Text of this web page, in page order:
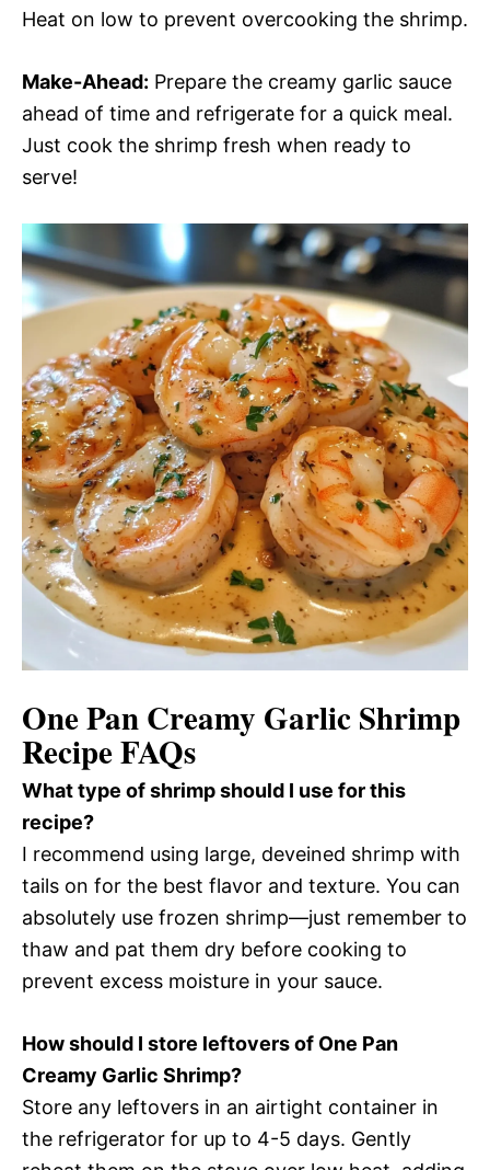
Heat on low to prevent overcooking the shrimp.
Make-Ahead: Prepare the creamy garlic sauce
ahead of time and refrigerate for a quick meal.
Just cook the shrimp fresh when ready to
serve!
One Pan Creamy Garlic Shrimp
Recipe FAQs
What type of shrimp should I use for this
recipe?
I recommend using large, deveined shrimp with
tails on for the best flavor and texture. You can
absolutely use frozen shrimp—just remember to
thaw and pat them dry before cooking to
prevent excess moisture in your sauce.
How should I store leftovers of One Pan
Creamy Garlic Shrimp?
Store any leftovers in an airtight container in
the refrigerator for up to 4-5 days. Gently